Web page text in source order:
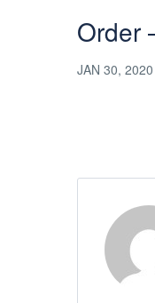
Order
JAN 30, 2020